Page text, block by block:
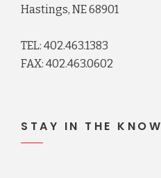
Hastings, NE 68901
TEL: 402.463.1383
FAX: 402.463.0602
STAY IN THE KNOW